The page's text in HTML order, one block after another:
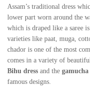
Assam’s traditional dress
lower part worn around the
which is draped like a saree
varieties like paat, muga,
chador is one of the most
comes in a variety of
Bihu dress and the
famous designs.